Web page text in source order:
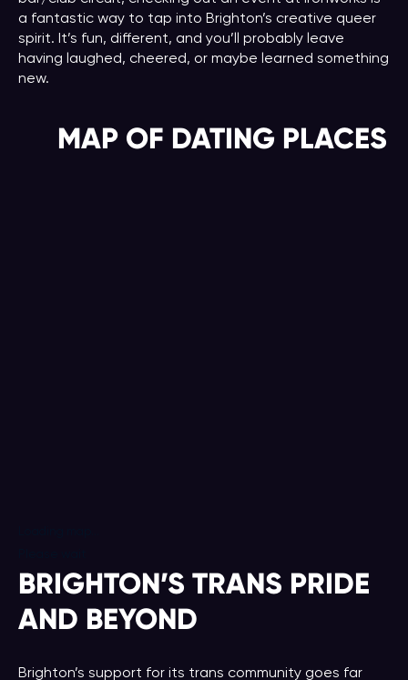
a fantastic way to tap into Brighton’s creative queer
spirit. It’s fun, different, and you’ll probably leave
having laughed, cheered, or maybe learned something
new.
MAP OF DATING PLACES
BRIGHTON’S TRANS PRIDE
AND BEYOND
Brighton’s support for its trans community goes far